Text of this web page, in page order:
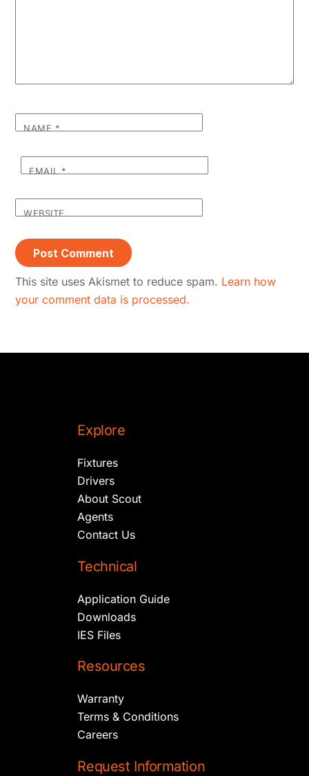
NAME*
EMAIL *
WEBSITE
This site uses Akismet to reduce spam. Learn how
your comment data is processed.
Explore
Fixtures
Drivers
About Scout
Agents
Contact Us
Technical
Application Guide
Downloads
IES Files
Resources
Warranty
Terms & Conditions
Careers
Request Information